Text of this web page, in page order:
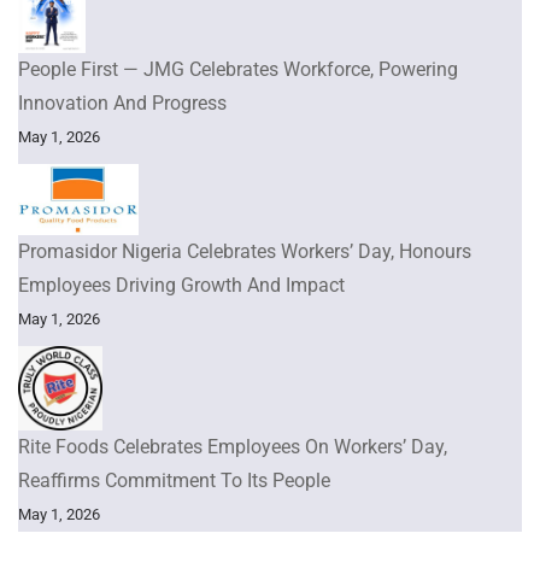
People First — JMG Celebrates Workforce, Powering
Innovation And Progress
May 1, 2026
Promasidor Nigeria Celebrates Workers’ Day, Honours
Employees Driving Growth And Impact
May 1, 2026
Rite Foods Celebrates Employees On Workers’ Day,
Reaffirms Commitment To Its People
May 1, 2026